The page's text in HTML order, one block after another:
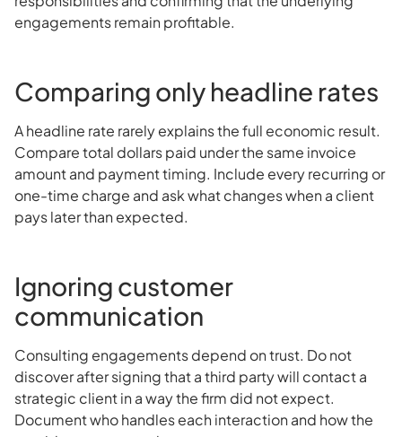
engagements remain profitable.
Comparing only headline rates
A headline rate rarely explains the full economic result.
Compare total dollars paid under the same invoice
amount and payment timing. Include every recurring or
one-time charge and ask what changes when a client
pays later than expected.
Ignoring customer
communication
Consulting engagements depend on trust. Do not
discover after signing that a third party will contact a
strategic client in a way the firm did not expect.
Document who handles each interaction and how the